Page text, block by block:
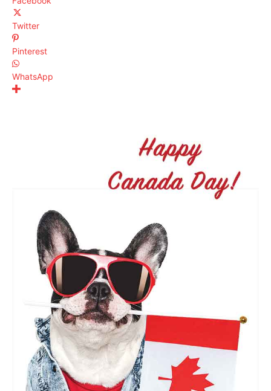
Twitter
Pinterest
WhatsApp